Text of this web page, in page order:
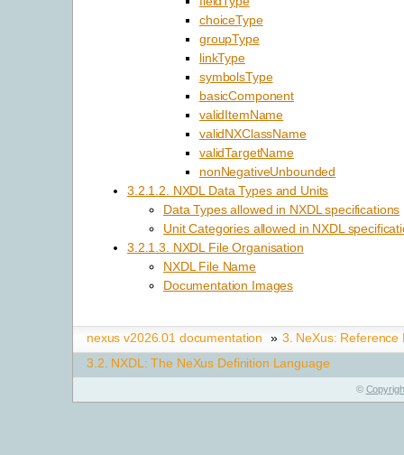
choiceType
groupType
linkType
symbolsType
basicComponent
validItemName
validNXClassName
validTargetName
nonNegativeUnbounded
3.2.1.2. NXDL Data Types and Units
Data Types allowed in NXDL specifications
Unit Categories allowed in NXDL
3.2.1.3. NXDL File Organisation
NXDL File Name
Documentation Images
nexus v2026.01 documentation » 3. NeXus: Reference
3.2. NXDL: The NeXus Definition Language
©